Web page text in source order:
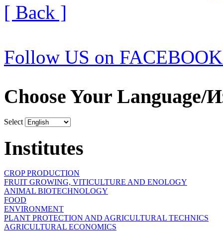
[ Back ]
Follow US on
Choose Your Language/
Select
Institutes
CROP PRODUCTION
FRUIT GROWING, VITICULTURE AND ENOLOGY
ANIMAL BIOTECHNOLOGY
FOOD
ENVIRONMENT
PLANT PROTECTION AND AGRICULTURAL TECHNICS
AGRICULTURAL ECONOMICS